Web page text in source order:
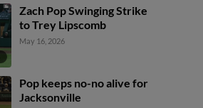
Liover Peguero. Josh
Kasevich out at 2nd.
Willie MacIver out at 1st.
Zach Pop Swinging Strike
to Trey Lipscomb
May 16, 2026
Pop keeps no-no alive for
Jacksonville